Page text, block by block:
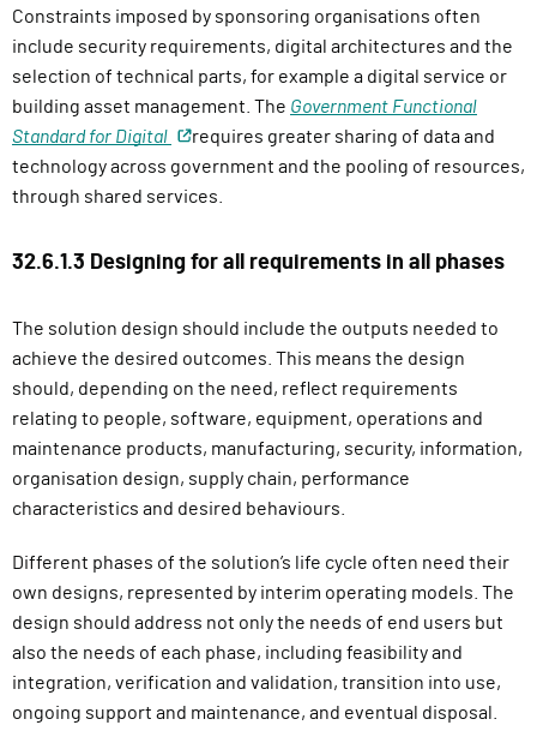
Constraints imposed by sponsoring organisations often
include security requirements, digital architectures and the
selection of technical parts, for example a digital service or
building asset management. The Government Functional
Standard for Digital
requires greater sharing of data and
technology across government and the pooling of resources,
through shared services.
32.6.1.3 Designing for all requirements in all phases
The solution design should include the outputs needed to
achieve the desired outcomes. This means the design
should, depending on the need, reflect requirements
relating to people, software, equipment, operations and
maintenance products, manufacturing, security, information,
organisation design, supply chain, performance
characteristics and desired behaviours.
Different phases of the solution’s life cycle often need their
own designs, represented by interim operating models. The
design should address not only the needs of end users but
also the needs of each phase, including feasibility and
integration, verification and validation, transition into use,
ongoing support and maintenance, and eventual disposal.